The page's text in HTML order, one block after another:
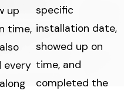
up
time,
every
specific
installation date,
showed up on
time, and
completed the